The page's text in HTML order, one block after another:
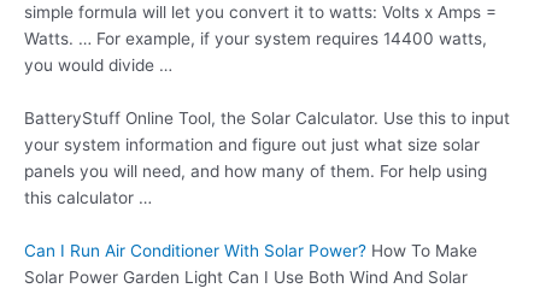
simple formula will let you convert it to watts: Volts x Amps =
Watts. … For example, if your system requires 14400 watts,
you would divide …
BatteryStuff Online Tool, the Solar Calculator. Use this to input
your system information and figure out just what size solar
panels you will need, and how many of them. For help using
this calculator …
Can I Run Air Conditioner With Solar Power? How To Make
Solar Power Garden Light Can I Use Both Wind And Solar